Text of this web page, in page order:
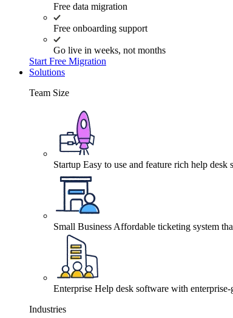
Free data migration
Free onboarding support
Go live in weeks, not months
Start Free Migration
Solutions
Team Size
Startup Easy to use and feature rich help desk
Small Business Affordable ticketing system
Enterprise Help desk software with
Industries